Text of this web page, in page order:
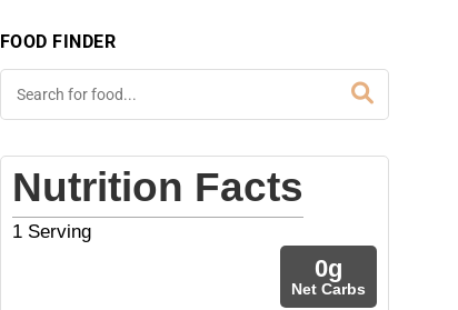
FOOD FINDER
Nutrition Facts
1 Serving
0g
Net Carbs